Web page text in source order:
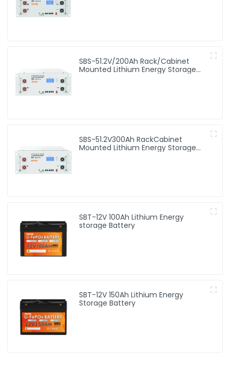
SBS-51.2V/200Ah Rack/Cabinet
Mounted Lithium Energy Storage
SBS-51.2V300Ah RackCabinet
Mounted Lithium Energy Storage
SBT-12V 100Ah Lithium Energy
storage Battery
SBT-12V 150Ah Lithium Energy
Storage Battery